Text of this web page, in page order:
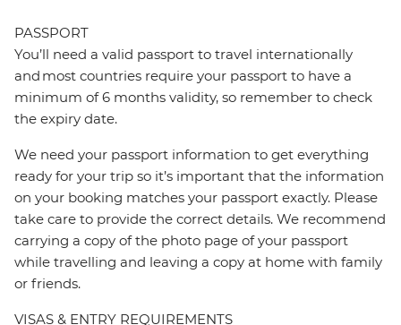
PASSPORT
You’ll need a valid passport to travel internationally
and most countries require your passport to have a
minimum of 6 months validity, so remember to check
the expiry date.
We need your passport information to get everything
ready for your trip so it’s important that the information
on your booking matches your passport exactly. Please
take care to provide the correct details. We recommend
carrying a copy of the photo page of your passport
while travelling and leaving a copy at home with family
or friends.
VISAS & ENTRY REQUIREMENTS